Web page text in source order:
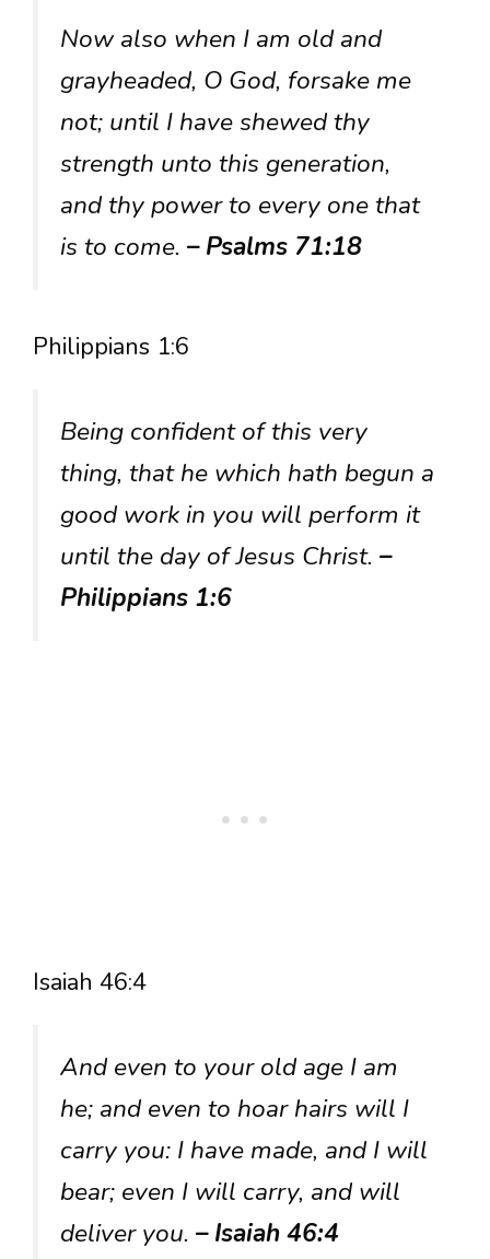
Now also when I am old and
grayheaded, O God, forsake me
not; until I have shewed thy
strength unto this generation,
and thy power to every one that
is to come. – Psalms 71:18
Philippians 1:6
Being confident of this very
thing, that he which hath begun a
good work in you will perform it
until the day of Jesus Christ. –
Philippians 1:6
Isaiah 46:4
And even to your old age I am
he; and even to hoar hairs will I
carry you: I have made, and I will
bear; even I will carry, and will
deliver you. – Isaiah 46:4